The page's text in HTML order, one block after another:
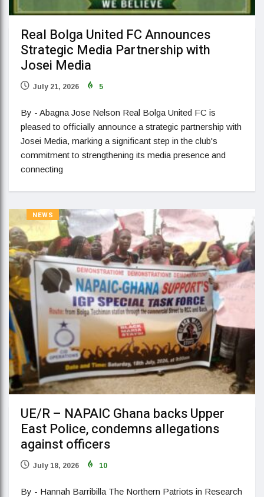
Real Bolga United FC Announces
Strategic Media Partnership with
Josei Media
July 21, 2026 5
By - Abagna Jose Nelson Real Bolga United FC is
pleased to officially announce a strategic partnership with
Josei Media, marking a significant step in the club's
commitment to strengthening its media presence and
connecting
NEWS
UE/R – NAPAIC Ghana backs Upper
East Police, condemns allegations
against officers
July 18, 2026 10
By - Hannah Barribilla The Northern Patriots in Research